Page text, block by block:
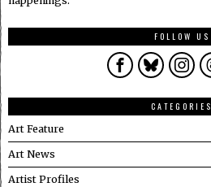
FOLLOW US
CATEGORIES
Art Feature
Art News
Artist Profiles